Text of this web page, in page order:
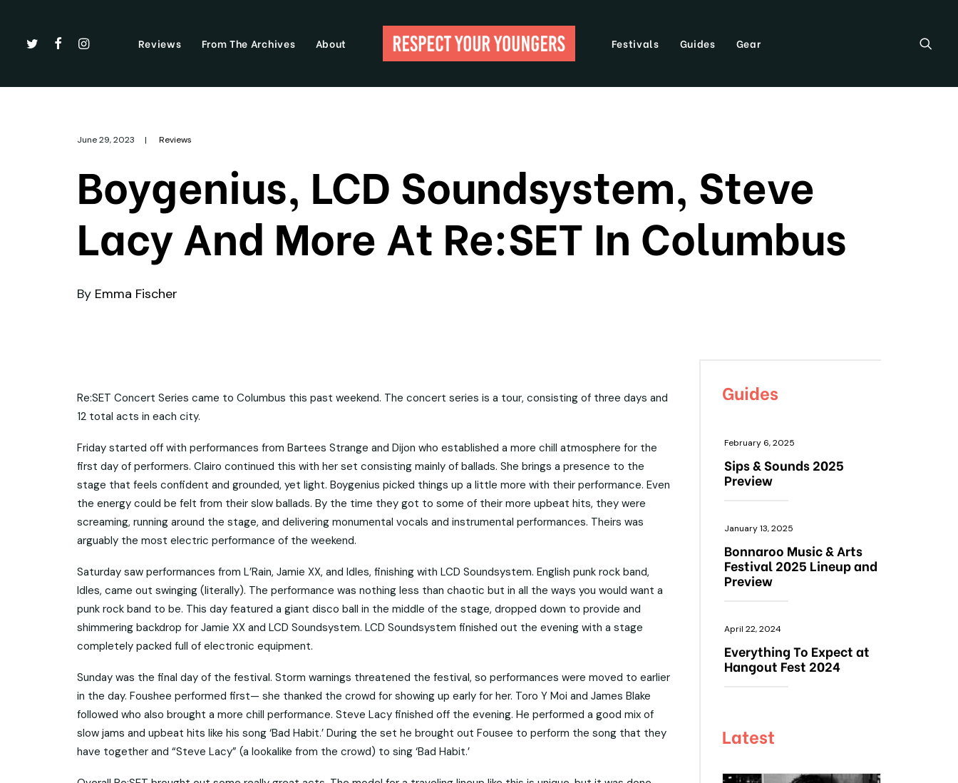
Reviews From The Archives About Festivals Guides Gear
June 29, 2023 | Reviews
Boygenius, LCD Soundsystem, Steve
Lacy And More At Re:SET In Columbus
By Emma Fischer
Re:SET Concert Series came to Columbus this past weekend. The concert series is a tour, consisting of three days and
12 total acts in each city.
Friday started off with performances from Bartees Strange and Dijon who established a more chill atmosphere for the
first day of performers. Clairo continued this with her set consisting mainly of ballads. She brings a presence to the
stage that feels confident and grounded, yet light. Boygenius picked things up a little more with their performance. Even
the energy could be felt from their slow ballads. By the time they got to some of their more upbeat hits, they were
screaming, running around the stage, and delivering monumental vocals and instrumental performances. Theirs was
arguably the most electric performance of the weekend.
Saturday saw performances from L’Rain, Jamie XX, and Idles, finishing with LCD Soundsystem. English punk rock band,
Idles, came out swinging (literally). The performance was nothing less than chaotic but in all the ways you would want a
punk rock band to be. This day featured a giant disco ball in the middle of the stage, dropped down to provide and
shimmering backdrop for Jamie XX and LCD Soundsystem. LCD Soundsystem finished out the evening with a stage
completely packed full of electronic equipment.
Sunday was the final day of the festival. Storm warnings threatened the festival, so performances were moved to earlier
in the day. Foushee performed first— she thanked the crowd for showing up early for her. Toro Y Moi and James Blake
followed who also brought a more chill performance. Steve Lacy finished off the evening. He performed a good mix of
slow jams and upbeat hits like his song ‘Bad Habit.’ During the set he brought out Fousee to perform the song that they
have together and “Steve Lacy” (a lookalike from the crowd) to sing ‘Bad Habit.’
Guides
February 6, 2025
Sips & Sounds 2025
Preview
January 13, 2025
Bonnaroo Music & Arts
Festival 2025 Lineup and
Preview
April 22, 2024
Everything To Expect at
Hangout Fest 2024
Latest